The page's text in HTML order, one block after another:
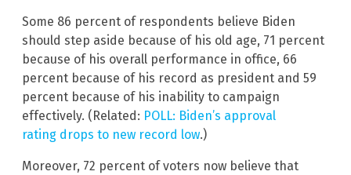
Some 86 percent of respondents believe Biden
should step aside because of his old age, 71 percent
because of his overall performance in office, 66
percent because of his record as president and 59
percent because of his inability to campaign
effectively. (Related: POLL: Biden’s approval
rating drops to new record low.)
Moreover, 72 percent of voters now believe that